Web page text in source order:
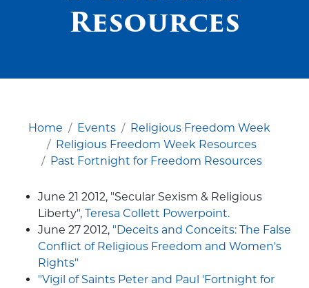
Resources
Home Events
Religious Freedom Week
Religious Freedom Week Resources
Past Fortnight for Freedom Resources
June 21 2012, "Secular Sexism & Religious
Liberty", Teresa Collett Powerpoint.
June 27 2012, "Deceits and Conceits: The False
Conflict of Religious Freedom and Women's
Rights"
"Vigil of Saints Peter and Paul 'Fortnight for